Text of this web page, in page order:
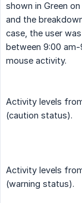
shown in Green
and the
case, the user
between 9:00
mouse activity.
Activity levels
(caution status).
Activity levels
(warning status).